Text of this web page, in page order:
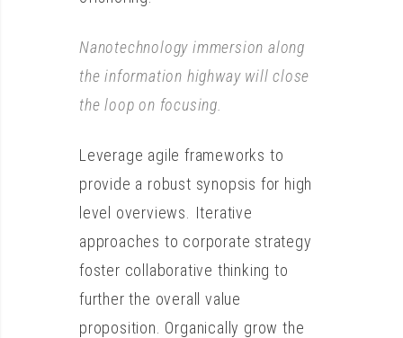
Nanotechnology immersion along
the information highway will close
the loop on focusing.
Leverage agile frameworks to
provide a robust synopsis for high
level overviews. Iterative
approaches to corporate strategy
foster collaborative thinking to
further the overall value
proposition. Organically grow the